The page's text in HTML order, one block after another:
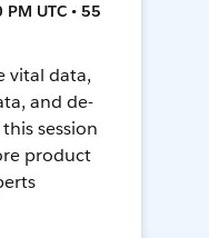
UTC • 55
vital data,
and de-
session
product